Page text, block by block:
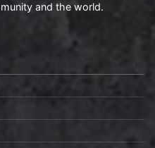
and the world.